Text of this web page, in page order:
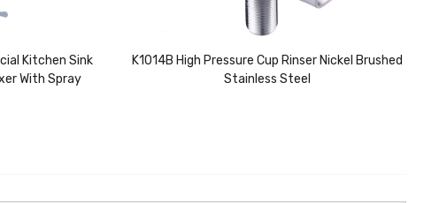
Kitchen Sink
With Spray
K1014B High Pressure Cup Rinser Nickel Brushed
Stainless Steel